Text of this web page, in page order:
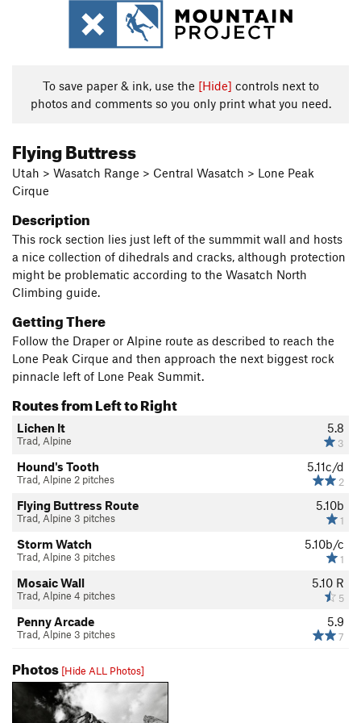
To save paper & ink, use the [Hide] controls next to
photos and comments so you only print what you need.
Flying Buttress
Utah > Wasatch Range > Central Wasatch > Lone Peak
Cirque
Description
This rock section lies just left of the summmit wall and hosts
a nice collection of dihedrals and cracks, although protection
might be problematic according to the Wasatch North
Climbing guide.
Getting There
Follow the Draper or Alpine route as described to reach the
Lone Peak Cirque and then approach the next biggest rock
pinnacle left of Lone Peak Summit.
Routes from Left to Right
5.8
3
Lichen It
Trad, Alpine
5.11c/d
2
Hound's Tooth
Trad, Alpine 2 pitches
5.10b
1
Flying Buttress Route
Trad, Alpine 3 pitches
5.10b/c
1
Storm Watch
Trad, Alpine 3 pitches
5.10 R
5
Mosaic Wall
Trad, Alpine 4 pitches
5.9
7
Penny Arcade
Trad, Alpine 3 pitches
Photos [Hide ALL Photos]